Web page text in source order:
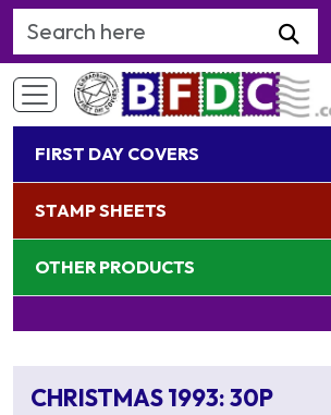
Search Keyword
FIRST DAY COVERS
STAMP SHEETS
OTHER PRODUCTS
CHRISTMAS 1993: 30P